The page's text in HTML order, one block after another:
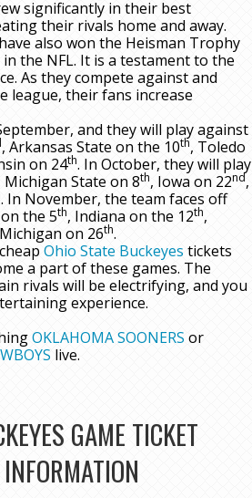
significantly in their best
their rivals home and away.
also won the Heisman Trophy
the NFL. It is a testament to the
As they compete against and
league, their fans increase
and they will play against
, Arkansas State on the 10th, Toledo
on 24th. In October, they will play
Michigan State on 8th, Iowa on 22nd,
. In November, the team faces off
the 5th, Indiana on the 12th,
on 26th.
Ohio State Buckeyes tickets
a part of these games. The
rivals will be electrifying, and you
experience.
OKLAHOMA SOONERS or
live.
GAME TICKET